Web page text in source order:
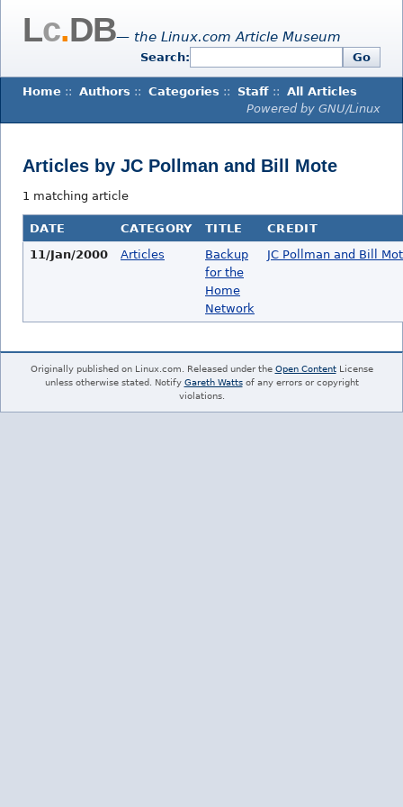
Lc.DB— the Linux.com Article Museum
Search: Go
Home :: Authors :: Categories :: Staff :: All Articles
Powered by GNU/Linux
Articles by JC Pollman and Bill Mote
1 matching article
DATE CATEGORY TITLE
CREDIT
11/Jan/2000
Articles
Backup
for the
Home
Network
JC Pollman and Bill
Originally published on Linux.com. Released under the Open ContentLicense
unless otherwise stated. Notify Gareth Wattsof any errors or copyright
violations.